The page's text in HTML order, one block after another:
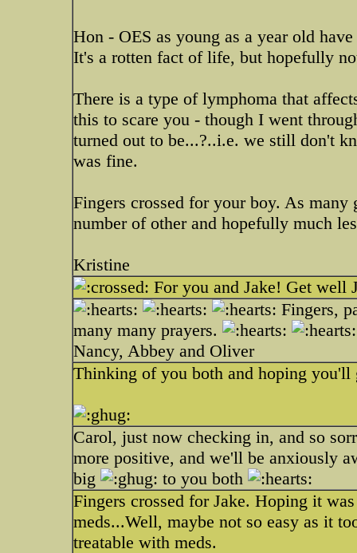
Hon - OES as young as a year old
It's a rotten fact of life, but hopefully
There is a type of lymphoma that
this to scare you - though I went
turned out to be...?..i.e. we still don't
was fine.
Fingers crossed for your boy. As many
number of other and hopefully much
Kristine
For you and Jake! Get well
Fingers,
many many prayers.
Nancy, Abbey and Oliver
Thinking of you both and hoping you'll
Carol, just now checking in, and so
more positive, and we'll be anxiously
big
to you both
Fingers crossed for Jake. Hoping it
meds...Well, maybe not so easy as it
treatable with meds.